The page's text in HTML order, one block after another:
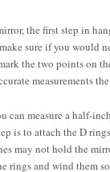
the first step in
sure if you would
the two points on
measurements
can measure a half-
is to attach the D
may not hold the
rings and wind them